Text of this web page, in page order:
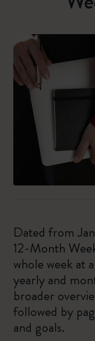
Dated from
12-Month
whole week at
yearly and
broader
followed by
and goals.